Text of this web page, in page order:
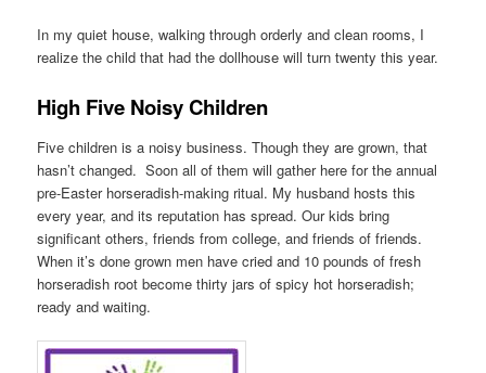
In my quiet house, walking through orderly and clean rooms, I
realize the child that had the dollhouse will turn twenty this year.
High Five Noisy Children
Five children is a noisy business. Though they are grown, that
hasn’t changed. Soon all of them will gather here for the annual
pre-Easter horseradish-making ritual. My husband hosts this
every year, and its reputation has spread. Our kids bring
significant others, friends from college, and friends of friends.
When it’s done grown men have cried and 10 pounds of fresh
horseradish root become thirty jars of spicy hot horseradish;
ready and waiting.